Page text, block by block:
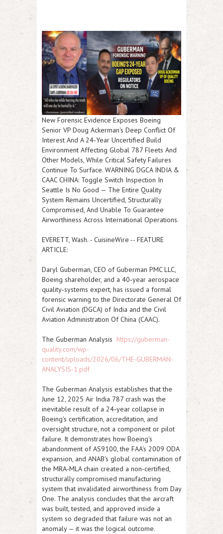
New Forensic Evidence Exposes Boeing
Senior VP Doug Ackerman's Deep Conflict Of
Interest And A 24‑Year Uncertified Build
Environment Affecting Global 787 Fleets And
Other Models, While Critical Safety Failures
Continue To Surface. WARNING DGCA INDIA &
CAAC CHINA: Toggle Switch Inspection In
Seattle Is No Good — The Entire Quality
System Remains Uncertified, Structurally
Compromised, And Unable To Guarantee
Airworthiness Across International Operations.
EVERETT, Wash. - CuisineWire -- FEATURE
ARTICLE:
Daryl Guberman, CEO of Guberman PMC LLC,
Boeing shareholder, and a 40‑year aerospace
quality‑systems expert, has issued a formal
forensic warning to the Directorate General Of
Civil Aviation (DGCA) of India and the Civil
Aviation Administration OfChina (CAAC).
The Guberman Analysis https://guberman-
quality.com/wp-
content/uploads/2026/06/THE-GUBERMAN-
ANALYSIS-1.pdf
The Guberman Analysis establishes that the
June 12, 2025 Air India 787 crash was the
inevitable result of a 24‑year collapse in
Boeing's certification, accreditation, and
oversight structure, not a component or pilot
failure. It demonstrates how Boeing's
abandonment of AS9100, the FAA's 2009 ODA
expansion, and ANAB's global contamination of
the MRA‑MLA chain created a non‑certified,
structurally compromised manufacturing
system that invalidated airworthiness from Day
One. The analysis concludes that the aircraft
was built, tested, and approved inside a
system so degraded that failure was not an
anomaly — it was the logical outcome.